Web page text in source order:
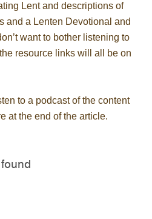
Lent and descriptions of
and a Lenten Devotional and
want to bother listening to
resource links will all be on
to a podcast of the content
at the end of the article.